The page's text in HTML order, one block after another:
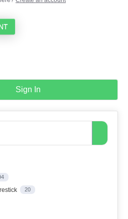
Sign In
20